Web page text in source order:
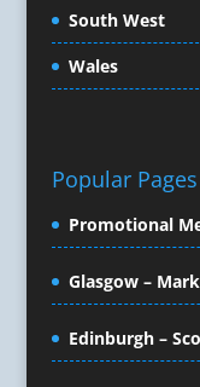
Corporate
Creative
Creative
Data Capture
Data
Design
Design for Print
Digital
South West
Wales
Popular Pages
Promotional
Glasgow –
Edinburgh –